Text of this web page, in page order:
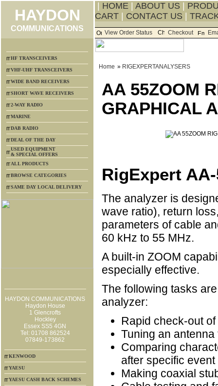
HAYDON
COMMUNICATIONS
HOME ABOUT US
CART
CONTACT US
View Order Status Checkout
HF TRANSCEIVERS
VHF-UHF TRANSCEIVERS
WIDE BAND RECEIVERS
SHORT WAVE RECEIVERS
2-WAY RADIO
MARINE
DAB RADIO
DEAL OF THE DAY
USED EQUIPMENT
& SPECIAL OFFERS
ALL PRODUCTS
BROWSE CATEGORIES
SAME DAY LOCAL DELIVERY
HAYDON COMMUNICATIONS
Haydon House
1 Glencrofts
Hockley
Essex SS5 4GN
Tel: 01708 862524
07849-173862
KENWOOD
YAESU
YAESU CASH BACK SCHEMES
Home » RIGEXPERTANALYSERS
AA 55ZOOM
GRAPHICAL
RigExpert
The analyzer is
wave ratio), return
parameters of cable
60 kHz to 55 MHz.
A built-in ZOOM
especially effective.
The following tasks
analyzer:
Rapid check-out
Tuning an
Comparing
after specific
Making coaxial